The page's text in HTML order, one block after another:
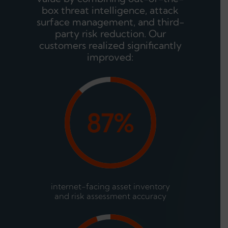
box threat intelligence, attack
surface management, and third-
party risk reduction. Our
customers realized significantly
improved:
87%
internet-facing asset inventory
and risk assessment accuracy